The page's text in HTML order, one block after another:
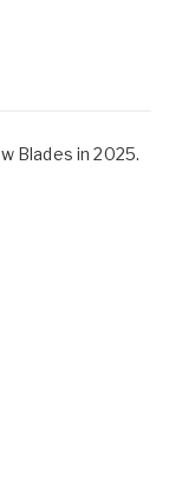
Blades in 2025.